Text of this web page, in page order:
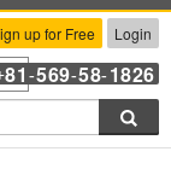
up for Free Login
81 -569-58-1826